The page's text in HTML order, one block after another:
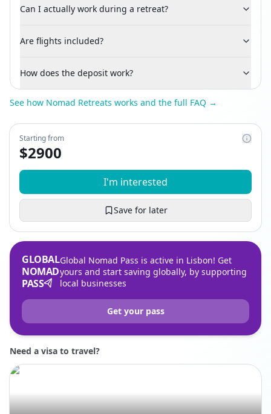
Can I actually work during a retreat?
Are flights included?
How does the deposit work?
See how Nomad Retreats works and the full FAQ →
Starting from
$2900
I'm interested
Save for later
GLOBAL
NOMAD
PASS
Global Nomad Pass is active in Lisbon! Get
yours and start saving globally, by supporting
local businesses
Get your pass
Need a visa to travel?